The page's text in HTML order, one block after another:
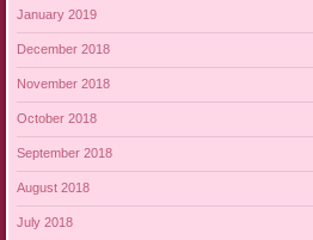
January 2019
December 2018
November 2018
October 2018
September 2018
August 2018
July 2018